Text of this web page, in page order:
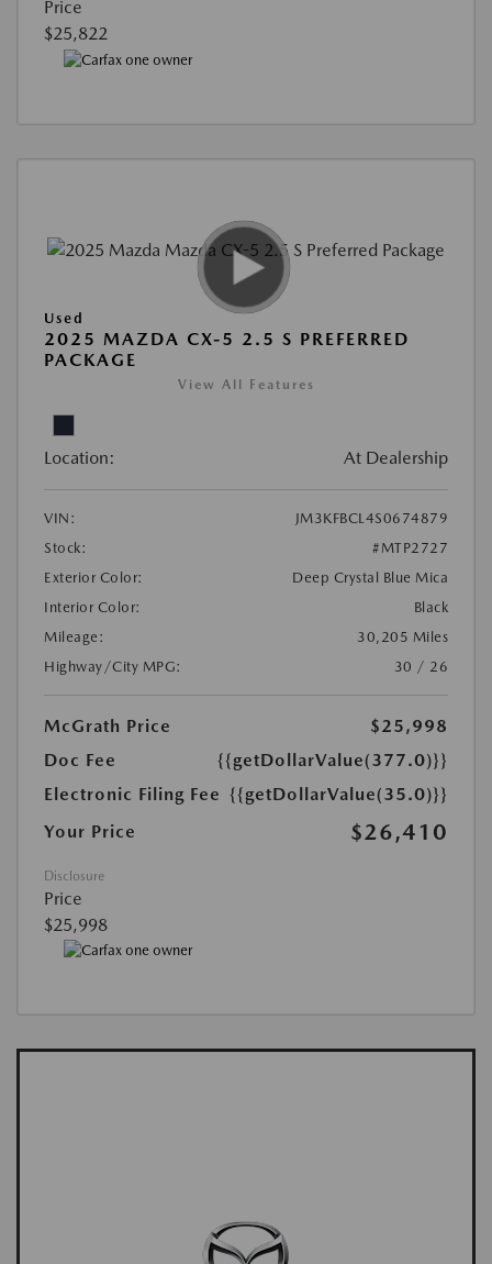
Price
$25,822
Used
2025 MAZDA CX-5 2.5 S PREFERRED
PACKAGE
View All Features
Location: At Dealership
VIN:
JM3KFBCL4S0674879
Stock:
#MTP2727
Exterior Color:
Deep Crystal Blue Mica
Interior Color:
Black
Mileage:
30,205 Miles
Highway/City MPG:
30 / 26
McGrath Price
$25,998
Doc Fee
{{getDollarValue(377.0)}}
Electronic Filing Fee {{getDollarValue(35.0)}}
Your Price
$26,410
Disclosure
Price
$25,998